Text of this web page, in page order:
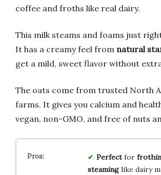
coffee and froths like real dairy.
This milk steams and foams just
It has a creamy feel from natural
get a mild, sweet flavor without
The oats come from trusted North
farms. It gives you calcium and
vegan, non-GMO, and free of nuts
Perfectfor
steaminglike dairy